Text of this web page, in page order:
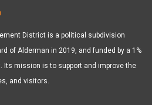
District is a political subdivision
of Alderman in 2019, and funded by a 1%
Its mission is to support and improve the
and visitors.